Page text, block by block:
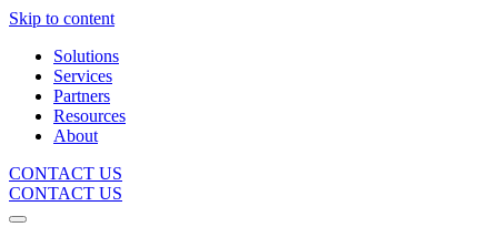
Skip to content
Solutions
Services
Partners
Resources
About
CONTACT US
CONTACT US